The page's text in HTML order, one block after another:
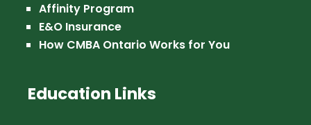
Affinity Program
E&O Insurance
How CMBA Ontario Works for You
Education Links